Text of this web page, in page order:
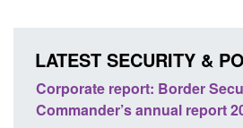
LATEST SECURITY &
to 2026
Guidance:
licences: